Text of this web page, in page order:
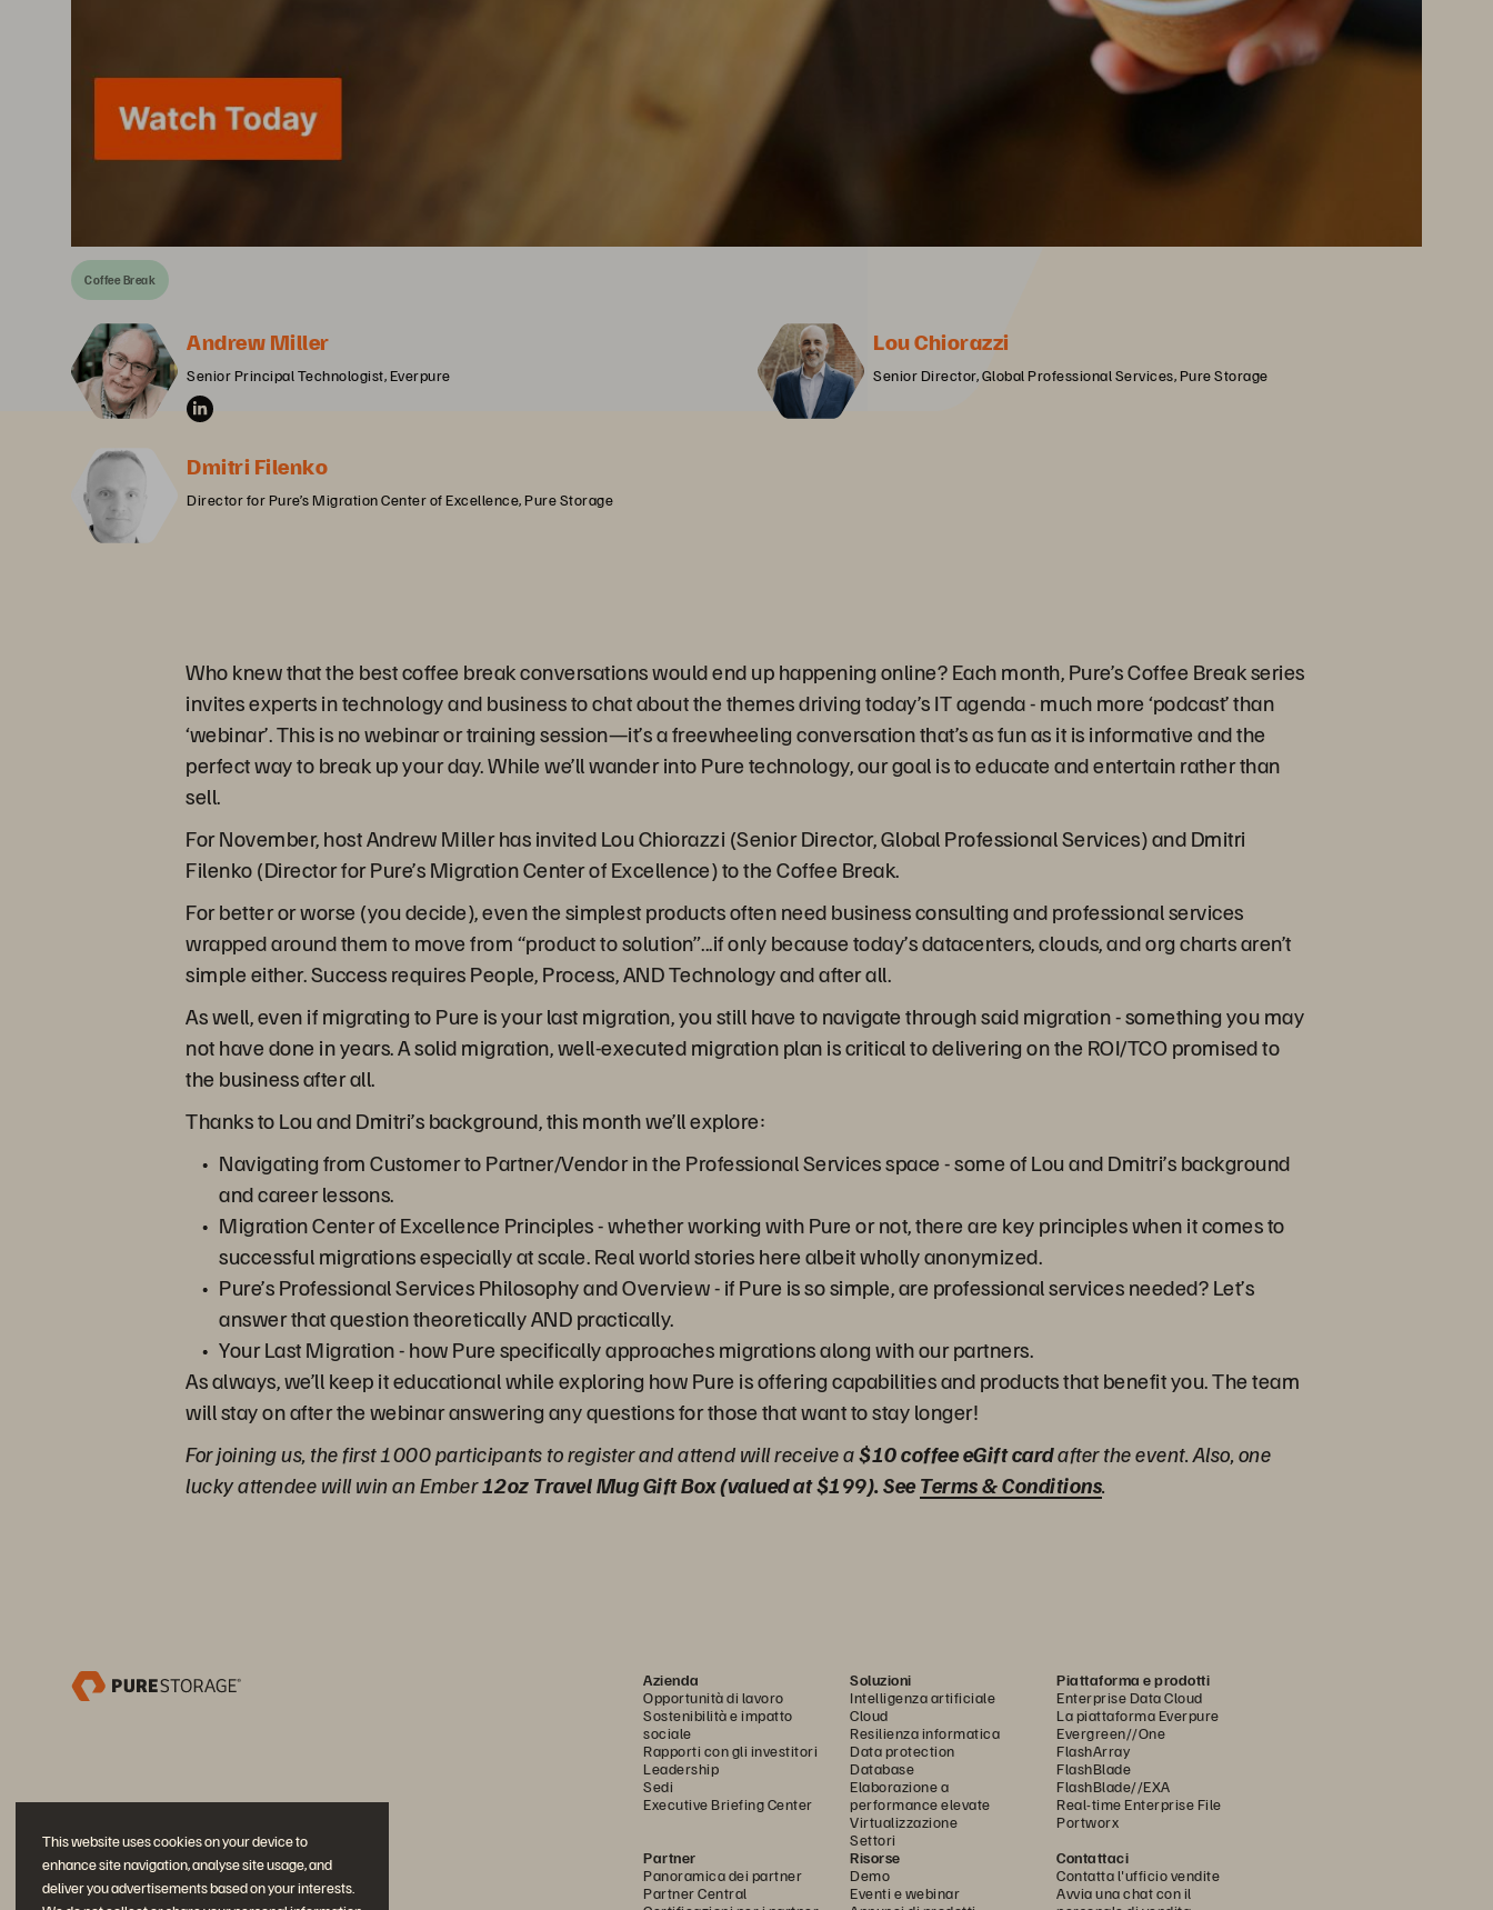
This website uses cookies on your device to
enhance site navigation, analyse site usage, and
deliver you advertisements based on your interests.
Coffee Break
Andrew Miller
Senior Principal Technologist, Everpure
Lou Chiorazzi
Senior Director, Global Professional Services, Pure Storage
Dmitri Filenko
Director for Pure’s Migration Center of Excellence, Pure Storage
Who knew that the best coffee break conversations would end up happening online? Each month, Pure’s Coffee Break series
invites experts in technology and business to chat about the themes driving today’s IT agenda - much more ‘podcast’ than
‘webinar’. This is no webinar or training session—it’s a freewheeling conversation that’s as fun as it is informative and the
perfect way to break up your day. While we’ll wander into Pure technology, our goal is to educate and entertain rather than
sell.
For November, host Andrew Miller has invited Lou Chiorazzi (Senior Director, Global Professional Services) and Dmitri
Filenko (Director for Pure’s Migration Center of Excellence) to the Coffee Break.
For better or worse (you decide), even the simplest products often need business consulting and professional services
wrapped around them to move from “product to solution”...if only because today’s datacenters, clouds, and org charts aren’t
simple either. Success requires People, Process, AND Technology and after all.
As well, even if migrating to Pure is your last migration, you still have to navigate through said migration - something you may
not have done in years. A solid migration, well-executed migration plan is critical to delivering on the ROI/TCO promised to
the business after all.
Thanks to Lou and Dmitri’s background, this month we’ll explore:
Navigating from Customer to Partner/Vendor in the Professional Services space - some of Lou and Dmitri’s background
and career lessons.
Migration Center of Excellence Principles - whether working with Pure or not, there are key principles when it comes to
successful migrations especially at scale. Real world stories here albeit wholly anonymized.
Pure’s Professional Services Philosophy and Overview - if Pure is so simple, are professional services needed? Let’s
answer that question theoretically AND practically.
Your Last Migration - how Pure specifically approaches migrations along with our partners.
As always, we’ll keep it educational while exploring how Pure is offering capabilities and products that benefit you. The team
will stay on after the webinar answering any questions for those that want to stay longer!
For joining us, the first 1000 participants to register and attend will receive a$10 coffee eGift cardafter the event. Also, one
lucky attendee will win an Ember12oz Travel Mug Gift Box (valued at $199). SeeTerms & Conditions.
Azienda
Opportunità di lavoro
Sostenibilità e impatto
sociale
Rapporti con gli investitori
Leadership
Sedi
Executive Briefing Center
Soluzioni
Intelligenza artificiale
Cloud
Resilienza informatica
Data protection
Database
Elaborazione a
performance elevate
Virtualizzazione
Settori
Piattaforma e prodotti
Enterprise Data Cloud
La piattaforma Everpure
Evergreen//One
FlashArray
FlashBlade
FlashBlade//EXA
Real-time Enterprise File
Portworx
Partner
Panoramica dei partner
Partner Central
Risorse
Demo
Eventi e webinar
Contattaci
Contatta l'ufficio vendite
Avvia una chat con il